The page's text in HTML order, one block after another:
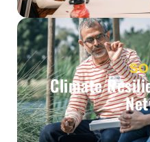
Climate